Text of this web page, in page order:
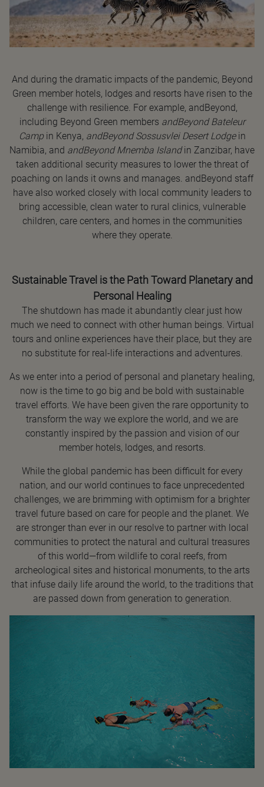
And during the dramatic impacts of the pandemic, Beyond
Green member hotels, lodges and resorts have risen to the
challenge with resilience. For example, andBeyond,
including Beyond Green members andBeyond Bateleur
Campin Kenya, andBeyond Sossusvlei Desert Lodgein
Namibia, and andBeyond Mnemba Islandin Zanzibar, have
taken additional security measures to lower the threat of
poaching on lands it owns and manages. andBeyond staff
have also worked closely with local community leaders to
bring accessible, clean water to rural clinics, vulnerable
children, care centers, and homes in the communities
where they operate.
Sustainable Travel is the Path Toward Planetary and
Personal Healing
The shutdown has made it abundantly clear just how
much we need to connect with other human beings. Virtual
tours and online experiences have their place, but they are
no substitute for real-life interactions and adventures.
As we enter into a period of personal and planetary healing,
now is the time to go big and be bold with sustainable
travel efforts. We have been given the rare opportunity to
transform the way we explore the world, and we are
constantly inspired by the passion and vision of our
member hotels, lodges, and resorts.
While the global pandemic has been difficult for every
nation, and our world continues to face unprecedented
challenges, we are brimming with optimism for a brighter
travel future based on care for people and the planet. We
are stronger than ever in our resolve to partner with local
communities to protect the natural and cultural treasures
of this world—from wildlife to coral reefs, from
archeological sites and historical monuments, to the arts
that infuse daily life around the world, to the traditions that
are passed down from generation to generation.